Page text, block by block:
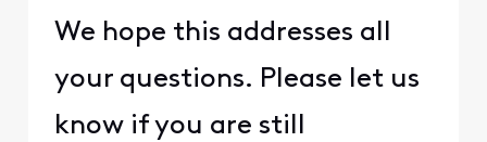
We hope this addresses all
your questions. Please let us
know if you are still